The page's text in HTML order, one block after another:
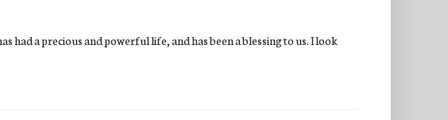
had a precious and powerful life, and has been a blessing to us. I look